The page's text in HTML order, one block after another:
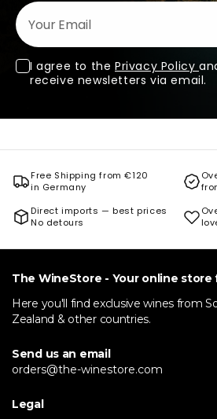
Your Email
I agree to the Privacy Policy
receive newsletters via email.
Free Shipping from €120
in Germany
Direct imports — best prices
No detours
The WineStore - Your online
Here you'll find exclusive wines from
Zealand & other countries.
Send us an email
orders@the-winestore.com
Legal